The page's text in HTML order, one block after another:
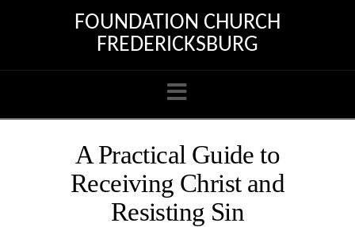
FOUNDATION CHURCH
FREDERICKSBURG
Navigation
A Practical Guide to
Receiving Christ and
Resisting Sin